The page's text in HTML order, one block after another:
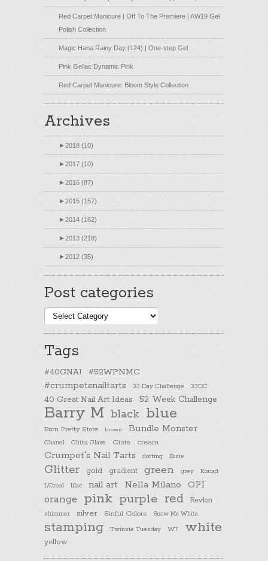
Red Carpet Manicure | Off To The Premiere | AW19 Gel
Polish Collection
Magic Hana Rainy Day (124) | One-step Gel
Pink Gellac Dynamic Pink
Red Carpet Manicure: Bloom Style Collection
Archives
►2018 (10)
►2017 (10)
►2016 (87)
►2015 (157)
►2014 (162)
►2013 (218)
►2012 (35)
Post categories
Post
categories
Tags
#40GNAI #52WPNMC
#crumpetsnailtarts 33 Day Challenge 33DC
40 Great Nail Art Ideas 52 Week Challenge
Barry M black blue
Born Pretty Store brown Bundle Monster
Chanel China Glaze Ciate cream
Crumpet's Nail Tarts dotting Essie
Glitter gold gradient green grey
Konad
L'Oreal
lilac nail art Nella Milano OPI
orange pink purple red Revlon
shimmer silver Sinful Colors Snow Me White
stamping Twinsie Tuesday W7 white
yellow